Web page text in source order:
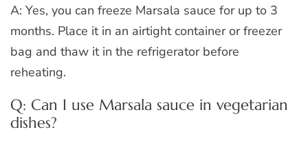
A: Yes, you can freeze Marsala sauce for up to 3
months. Place it in an airtight container or freezer
bag and thaw it in the refrigerator before
reheating.
Q: Can I use Marsala sauce in vegetarian
dishes?